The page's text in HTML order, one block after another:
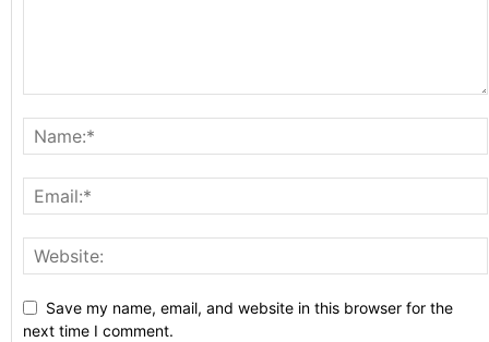
Save my name, email, and website in this browser for the
next time I comment.